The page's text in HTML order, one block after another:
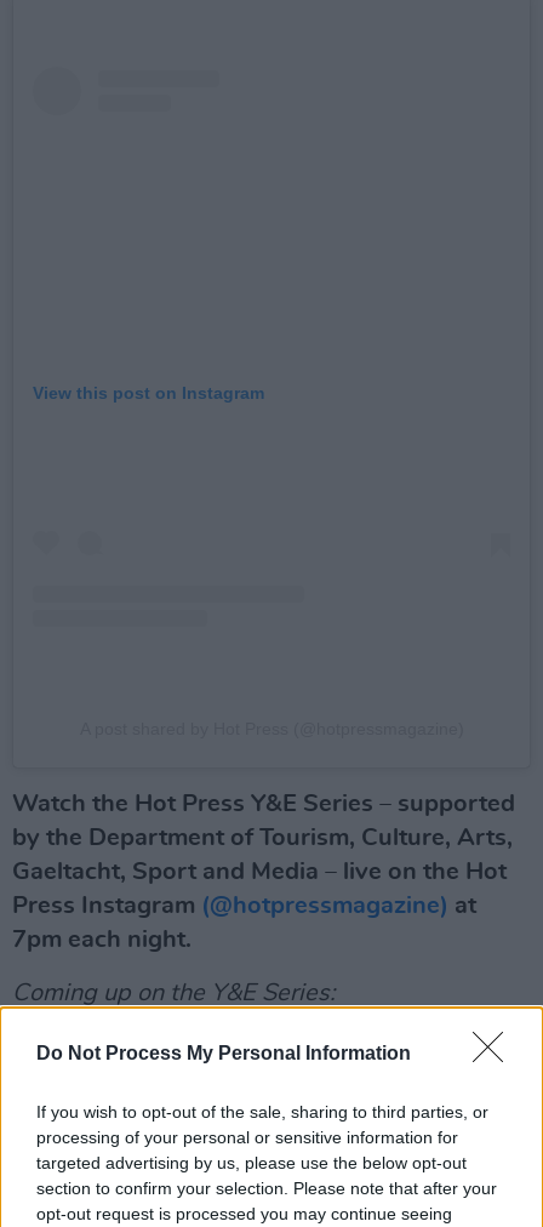
Do Not Process My Personal Information
If you wish to opt-out of the sale, sharing to third parties, or
processing of your personal or sensitive information for
targeted advertising by us, please use the below opt-out
section to confirm your selection. Please note that after your
opt-out request is processed you may continue seeing
View this post on Instagram
Watch the Hot Press Y&E Series – supported
by the Department of Tourism, Culture, Arts,
Gaeltacht, Sport and Media – live on the Hot
Press Instagram (@hotpressmagazine) at
7pm each night.
Coming up on the Y&E Series:
Advertisement
Nigerian-Irish rising star Jesse June built up a
reputation as a thrilling new force in Irish
music, with 2021 singles 'Hide My Feelings'